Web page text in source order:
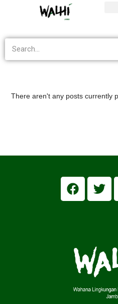
Pulihkan
> Informasi Terkini >
There aren't any posts currently